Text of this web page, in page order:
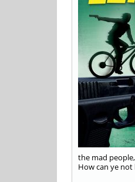
the mad
How can ye